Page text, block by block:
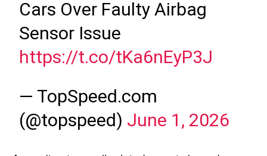
Cars Over Faulty Airbag
Sensor Issue
https://t.co/tKa6nEyP3J
— TopSpeed.com
(@topspeed) June 1, 2026